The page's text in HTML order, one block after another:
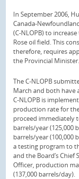
In September 2006,
Canada-
(C-NLOPB) to
Rose oil field. This
therefore, requires
the Provincial Minister.
The C-NLOPB
March and both have
C-NLOPB is
production rate for
proceed immediately
barrels/year (125,000
barrels/year (100,000
a testing program to
and the Board’s Chief
Officer, production
(137,000 barrels/day).